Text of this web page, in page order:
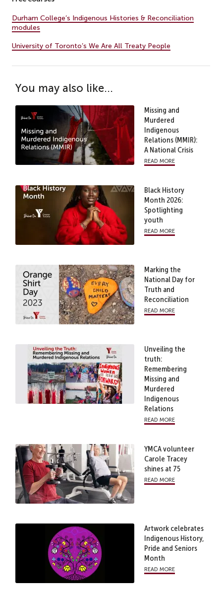
Durham College’s Indigenous Histories & Reconciliation
modules
University of Toronto’s We Are All Treaty People
You may also like...
Missing and
Murdered
Indigenous
Relations (MMIR):
A National Crisis
read more
Black History
Month 2026:
Spotlighting
youth
read more
Marking the
National Day for
Truth and
Reconciliation
read more
Unveiling the
truth:
Remembering
Missing and
Murdered
Indigenous
Relations
read more
YMCA volunteer
Carole Tracey
shines at 75
read more
Artwork celebrates
Indigenous History,
Pride and Seniors
Month
read more